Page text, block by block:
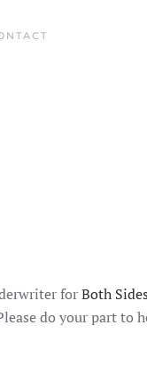
forBoth
do your part to